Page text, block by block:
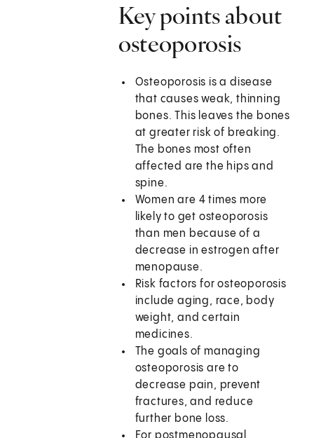
Key points about
osteoporosis
Osteoporosis is a disease
that causes weak, thinning
bones. This leaves the bones
at greater risk of breaking.
The bones most often
affected are the hips and
spine.
Women are 4 times more
likely to get osteoporosis
than men because of a
decrease in estrogen after
menopause.
Risk factors for osteoporosis
include aging, race, body
weight, and certain
medicines.
The goals of managing
osteoporosis are to
decrease pain, prevent
fractures, and reduce
further bone loss.